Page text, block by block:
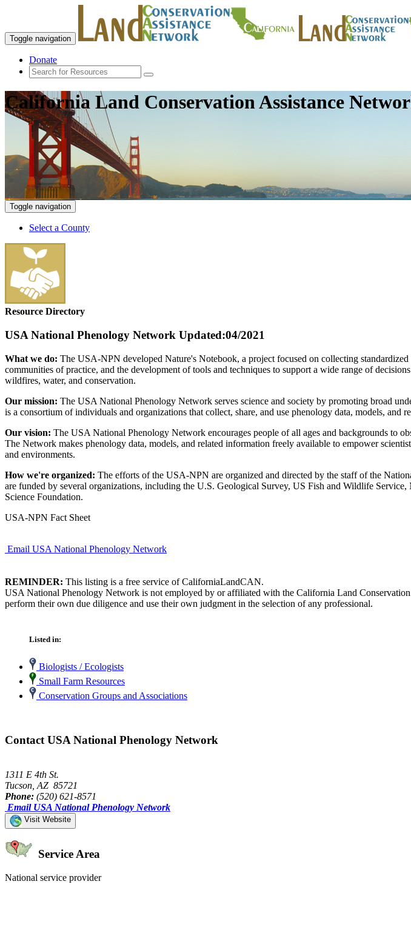
Toggle navigation
Donate
California Land Conservation Assistance
Toggle navigation
Select a County
Resource Directory
USA National Phenology Network Updated:04/2021
What we do: The USA-NPN developed Nature's Notebook, a project focused on collecting
communities of practice, and the development of tools and techniques to support a wide range of
wildfires, water, and conservation.
Our mission: The USA National Phenology Network serves science and society by promoting broad
is a consortium of individuals and organizations that collect, share, and use phenology data, models, and
Our vision: The USA National Phenology Network encourages people of all ages and backgrounds to
The Network makes phenology data, models, and related information freely available to empower
and environments.
How we're organized: The efforts of the USA-NPN are organized and directed by the staff of the
are funded by several organizations, including the U.S. Geological Survey, US Fish and Wildlife
Science Foundation.
USA-NPN Fact Sheet
Email USA National Phenology Network
REMINDER: This listing is a free service of CaliforniaLandCAN.
USA National Phenology Network is not employed by or affiliated with the California Land
perform their own due diligence and use their own judgment in the selection of any professional.
Listed in:
Biologists / Ecologists
Small Farm Resources
Conservation Groups and Associations
Contact USA National Phenology Network
1311 E 4th St.
Tucson, AZ 85721
Phone: (520) 621-8571
Email USA National Phenology Network
Visit Website
Service Area
National service provider